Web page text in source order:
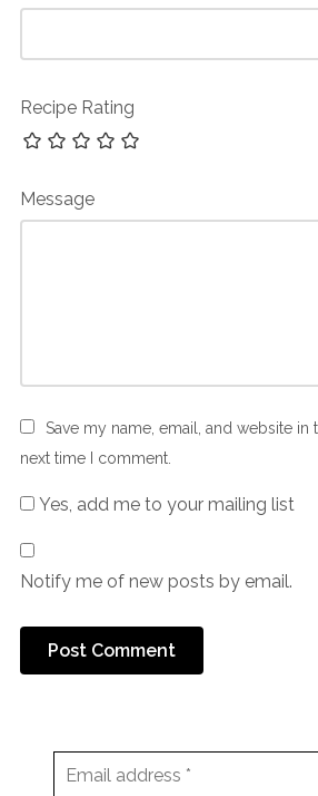
Recipe Rating
Message
Save my name, email, and website
next time I comment.
Yes, add me to your mailing list
Notify me of new posts by email.